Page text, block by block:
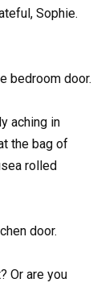
Sophie.
bedroom door.
aching in
the bag of
rolled
door.
Or are you